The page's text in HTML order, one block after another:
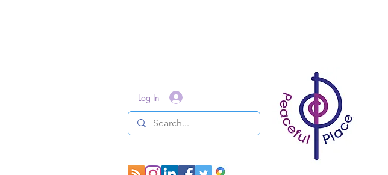
Log In